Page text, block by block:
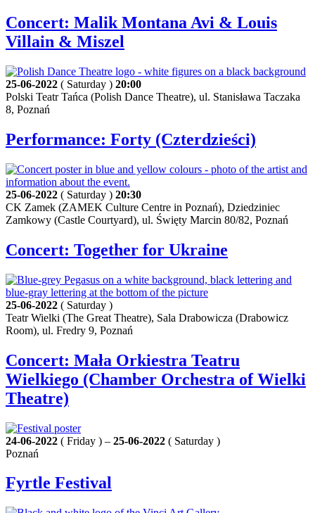
Concert: Malik Montana Avi & Louis
Villain & Miszel
25-06-2022 ( Saturday ) 20:00
Polski Teatr Tańca (Polish Dance Theatre), ul. Stanisława Taczaka
8, Poznań
Performance: Forty (Czterdzieści)
25-06-2022 ( Saturday ) 20:30
CK Zamek (ZAMEK Culture Centre in Poznań), Dziedziniec
Zamkowy (Castle Courtyard), ul. Święty Marcin 80/82, Poznań
Concert: Together for Ukraine
25-06-2022 ( Saturday )
Teatr Wielki (The Great Theatre), Sala Drabowicza (Drabowicz
Room), ul. Fredry 9, Poznań
Concert: Mała Orkiestra Teatru
Wielkiego (Chamber Orchestra of Wielki
Theatre)
24-06-2022 ( Friday ) – 25-06-2022 ( Saturday )
Poznań
Fyrtle Festival